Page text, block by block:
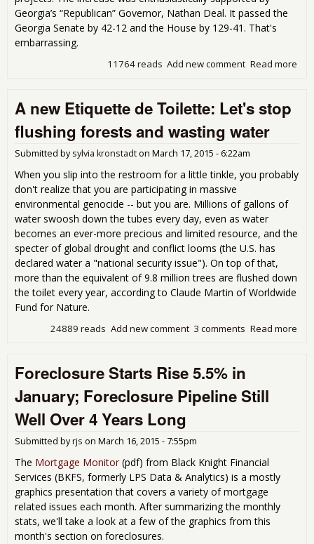
Georgia’s “Republican” Governor, Nathan Deal. It passed the
Georgia Senate by 42-12 and the House by 129-41. That's
embarrassing.
Read more
Add new comment
11764 reads
A new Etiquette de Toilette: Let's stop
flushing forests and wasting water
Submitted bysylvia kronstadt on March 17, 2015 - 6:22am
When you slip into the restroom for a little tinkle, you probably
don't realize that you are participating in massive
environmental genocide -- but you are. Millions of gallons of
water swoosh down the tubes every day, even as water
becomes an ever-more precious and limited resource, and the
specter of global drought and conflict looms (the U.S. has
declared water a "national security issue"). On top of that,
more than the equivalent of 9.8 million trees are flushed down
the toilet every year, according to Claude Martin of Worldwide
Fund for Nature.
Read more
3 comments
Add new comment
24889 reads
Foreclosure Starts Rise 5.5% in
January; Foreclosure Pipeline Still
Well Over 4 Years Long
Submitted byrjs on March 16, 2015 - 7:55pm
The Mortgage Monitor (pdf) from Black Knight Financial
Services (BKFS, formerly LPS Data & Analytics) is a mostly
graphics presentation that covers a variety of mortgage
related issues each month. After summarizing the monthly
stats, we'll take a look at a few of the graphics from this
month's section on foreclosures.